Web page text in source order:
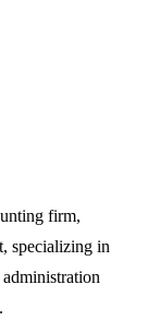
firm,
specializing in